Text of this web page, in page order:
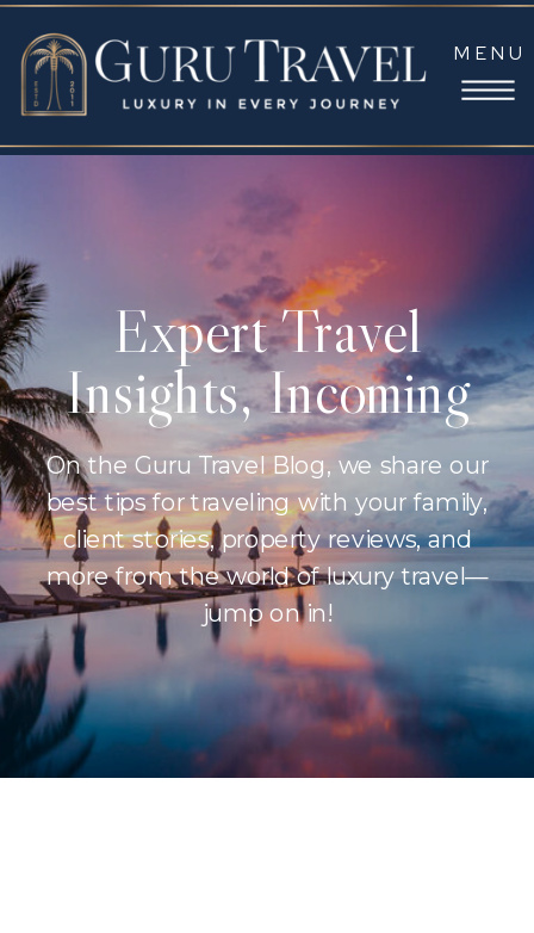
MENU
On the Guru Travel Blog, we share our
best tips for traveling with your family,
client stories, property reviews, and
more from the world of luxury travel—
jump on in!
Expert Travel
Insights, Incoming